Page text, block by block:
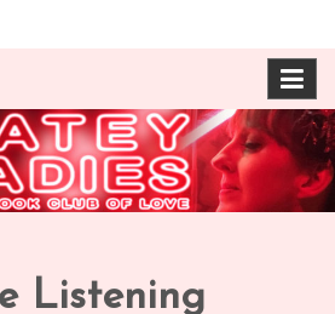
Ann & Vera
Duffy
married, one twice divorced –
on books about love and
relationships.
Listening